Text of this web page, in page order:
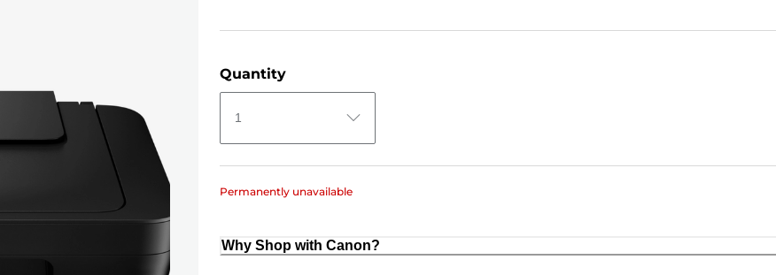
Quantity
1
Permanently unavailable
Why Shop with Canon?